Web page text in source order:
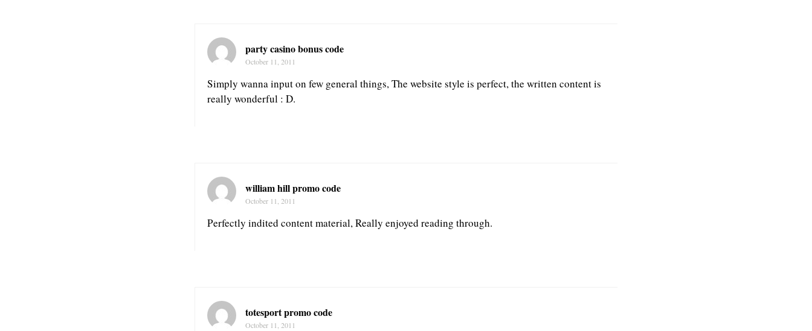
party casino bonus code
October 11, 2011
Simply wanna input on few general things, The website style is perfect, the written content is
really wonderful : D.
william hill promo code
October 11, 2011
Perfectly indited content material, Really enjoyed reading through.
totesport promo code
October 11, 2011